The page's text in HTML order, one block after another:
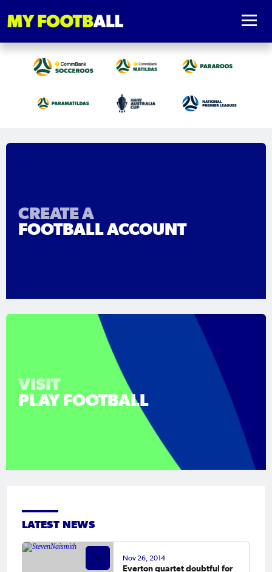
CREATE A
FOOTBALL ACCOUNT
VISIT
PLAY FOOTBALL
LATEST NEWS
Nov 26, 2014
Everton quartet doubtful for